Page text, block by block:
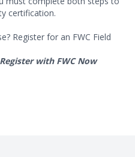
certification.
Register for an FWC Field
Register with FWC Now